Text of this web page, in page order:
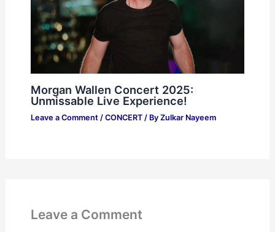
Morgan Wallen Concert 2025:
Unmissable Live Experience!
Leave a Comment / CONCERT/ By Zulkar Nayeem
Leave a Comment